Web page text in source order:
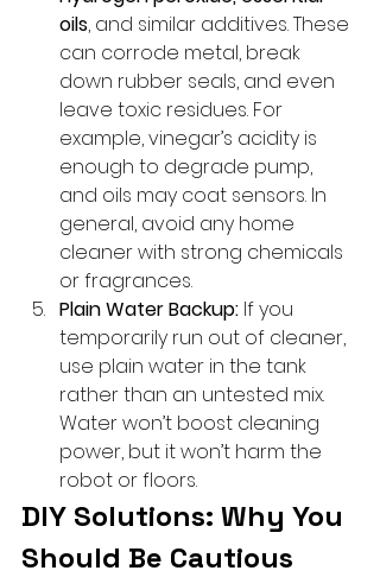
oils, and similar additives. These
can corrode metal, break
down rubber seals, and even
leave toxic residues. For
example, vinegar’s acidity is
enough to degrade pump,
and oils may coat sensors. In
general, avoid any home
cleaner with strong chemicals
or fragrances.
Plain Water Backup: If you
temporarily run out of cleaner,
use plain water in the tank
rather than an untested mix.
Water won’t boost cleaning
power, but it won’t harm the
robot or floors.
DIY Solutions: Why You
Should Be Cautious